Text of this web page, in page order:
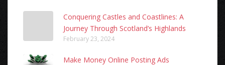
Conquering Castles and Coastlines: A
Journey Through Scotland’s Highlands
February 23, 2024
Make Money Online Posting Ads